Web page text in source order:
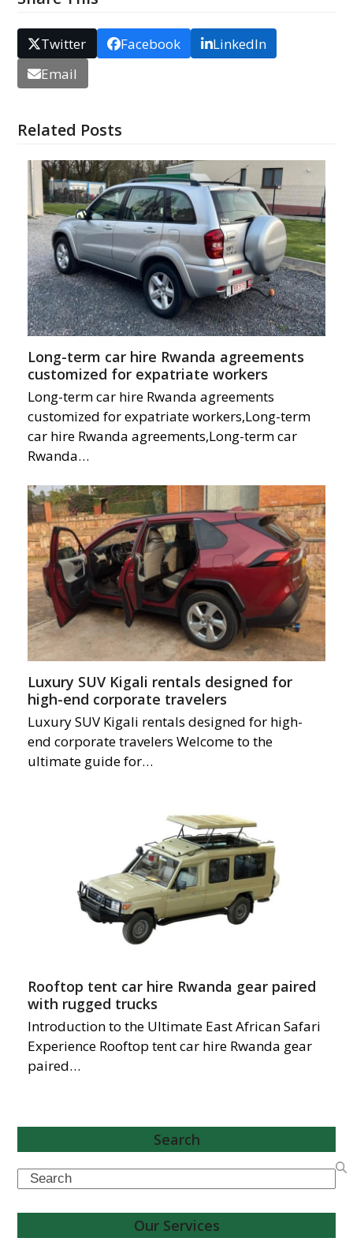
Twitter Facebook
LinkedIn
Email
Related Posts
Long-term car hire Rwanda agreements
customized for expatriate workers
Long-term car hire Rwanda agreements
customized for expatriate workers,Long-term
car hire Rwanda agreements,Long-term car
Rwanda…
Luxury SUV Kigali rentals designed for
high-end corporate travelers
Luxury SUV Kigali rentals designed for high-
end corporate travelers Welcome to the
ultimate guide for…
Rooftop tent car hire Rwanda gear paired
with rugged trucks
Introduction to the Ultimate East African Safari
Experience Rooftop tent car hire Rwanda gear
paired…
Search
Search
Our Services